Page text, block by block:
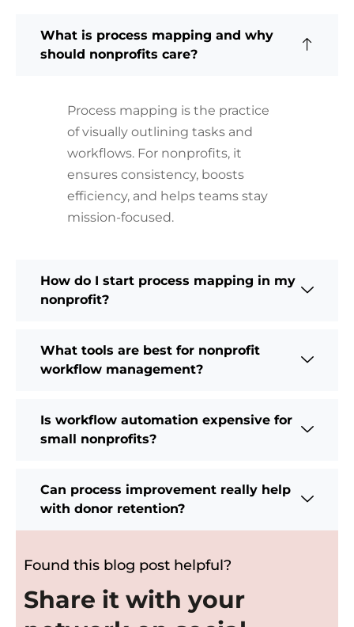
What is process mapping and why
should nonprofits care?
Process mapping is the practice
of visually outlining tasks and
workflows. For nonprofits, it
ensures consistency, boosts
efficiency, and helps teams stay
mission-focused.
How do I start process mapping in my
nonprofit?
What tools are best for nonprofit
workflow management?
Is workflow automation expensive for
small nonprofits?
Can process improvement really help
with donor retention?
Found this blog post helpful?
Share it with your